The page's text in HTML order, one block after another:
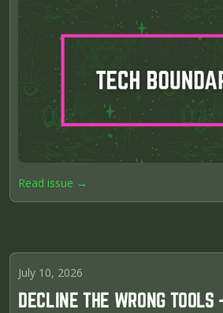
Read issue →
July 10, 2026
DECLINE THE WRONG